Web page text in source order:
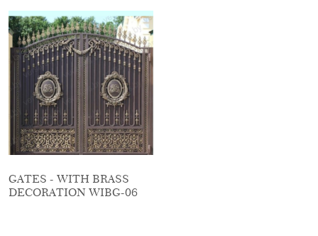
GATES - WITH BRASS
DECORATION WIBG-06